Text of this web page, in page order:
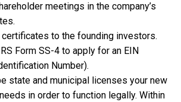
meetings in the company’s
to the founding investors.
Form SS-4 to apply for an EIN
Number).
state and municipal licenses your new
in order to function legally. Within